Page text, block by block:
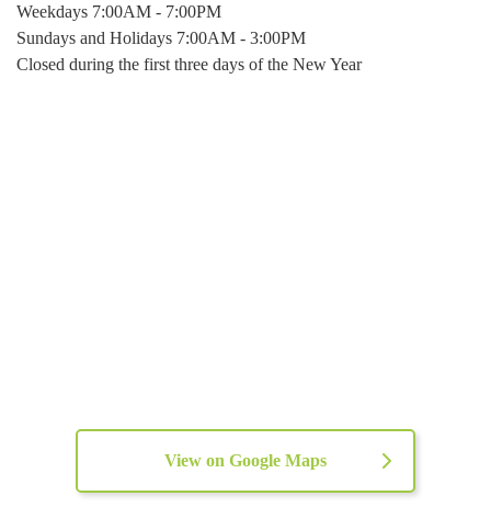
Weekdays 7:00AM - 7:00PM
Sundays and Holidays 7:00AM - 3:00PM
Closed during the first three days of the New Year
View on Google Maps